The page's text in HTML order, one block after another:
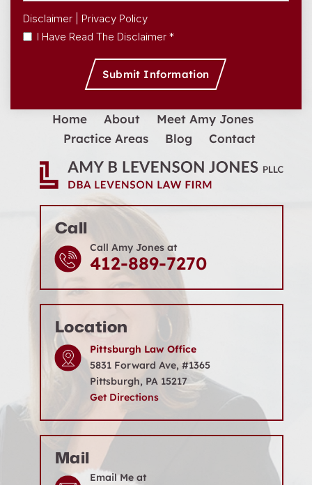
Disclaimer
Privacy Policy
I Have Read The Disclaimer *
Home About
Meet Amy Jones
Practice Areas
Blog Contact
Call
Call Amy Jones at
412-889-7270
Location
Pittsburgh Law Office
5831 Forward Ave, #1365
Pittsburgh, PA 15217
Get Directions
Mail
Email Me at